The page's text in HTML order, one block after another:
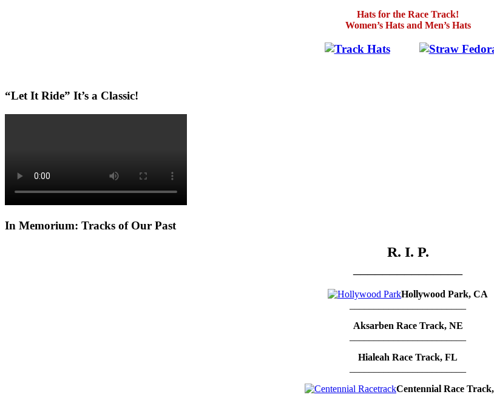
Hats for the Race Track!
Women’s Hats and Men’s Hats
“Let It Ride” It’s a Classic!
In Memorium: Tracks of Our Past
R. I. P.
Hollywood Park, CA
Aksarben Race Track, NE
Hialeah Race Track, FL
Centennial Race